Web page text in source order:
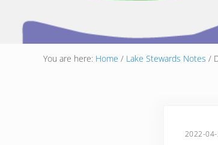
You are here: Home / Lake Stewards Notes /
2022-